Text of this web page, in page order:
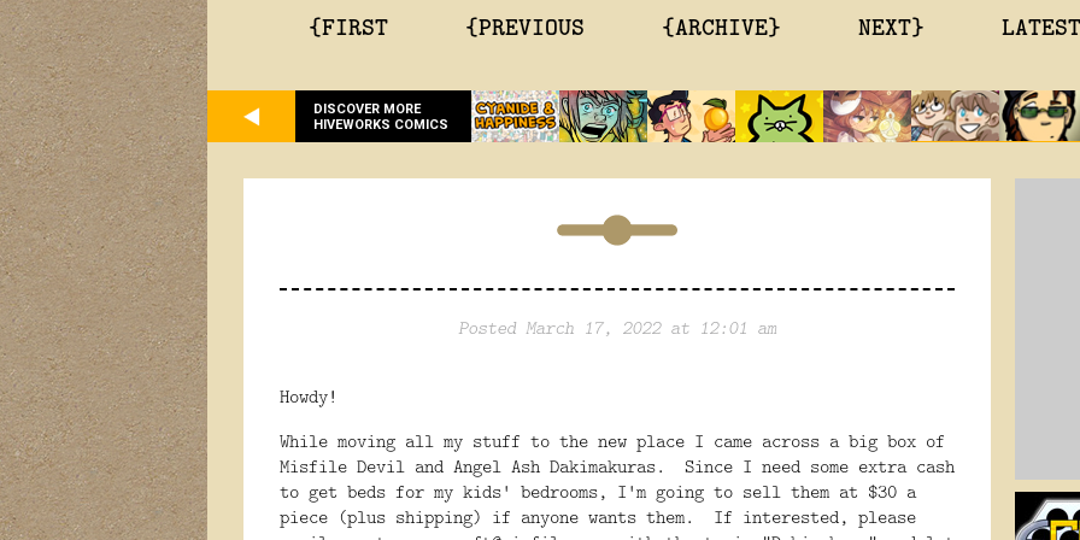
{FIRST {PREVIOUS {ARCHIVE} NEXT}
DISCOVER MORE
HIVEWORKS COMICS
Posted March 17, 2022 at 12:01 am
Howdy!
While moving all my stuff to the new place I came across a big box of
Misfile Devil and Angel Ash Dakimakuras. Since I need some extra cash
to get beds for my kids' bedrooms, I'm going to sell them at $30 a
piece (plus shipping) if anyone wants them. If interested, please